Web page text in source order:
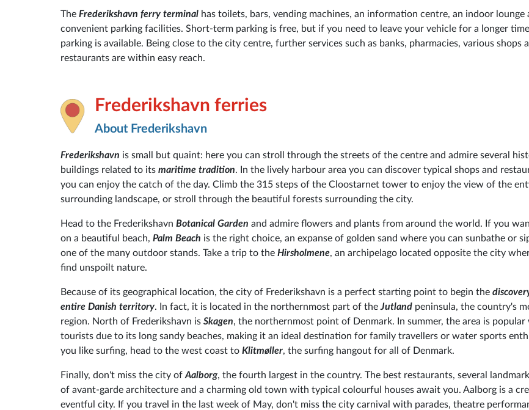
The Frederikshavn ferry terminal has toilets, bars, vending machines, an information centre, an indoor lounge
convenient parking facilities. Short-term parking is free, but if you need to leave your vehicle for a longer
parking is available. Being close to the city centre, further services such as banks, pharmacies, various shops
restaurants are within easy reach.
Frederikshavn ferries
About Frederikshavn
Frederikshavn is small but quaint: here you can stroll through the streets of the centre and admire several
buildings related to its maritime tradition. In the lively harbour area you can discover typical shops and
you can enjoy the catch of the day. Climb the 315 steps of the Cloostarnet tower to enjoy the view of the
surrounding landscape, or stroll through the beautiful forests surrounding the city.
Head to the Frederikshavn Botanical Garden and admire flowers and plants from around the world. If you
on a beautiful beach, Palm Beach is the right choice, an expanse of golden sand where you can sunbathe or
one of the many outdoor stands. Take a trip to the Hirsholmene, an archipelago located opposite the city
find unspoilt nature.
Because of its geographical location, the city of Frederikshavn is a perfect starting point to begin the
entire Danish territory. In fact, it is located in the northernmost part of the Jutland peninsula, the country's
region. North of Frederikshavn is Skagen, the northernmost point of Denmark. In summer, the area is popular
tourists due to its long sandy beaches, making it an ideal destination for family travellers or water sports
you like surfing, head to the west coast to Klitmøller, the surfing hangout for all of Denmark.
Finally, don't miss the city of Aalborg, the fourth largest in the country. The best restaurants, several
of avant-garde architecture and a charming old town with typical colourful houses await you. Aalborg is a
eventful city. If you travel in the last week of May, don't miss the city carnival with parades, theatre